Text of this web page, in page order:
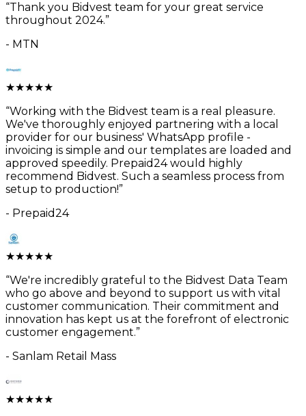
“Thank you Bidvest team for your great service
throughout 2024.”
- MTN
★★★★★
“Working with the Bidvest team is a real pleasure.
We've thoroughly enjoyed partnering with a local
provider for our business' WhatsApp profile -
invoicing is simple and our templates are loaded and
approved speedily. Prepaid24 would highly
recommend Bidvest. Such a seamless process from
setup to production!”
- Prepaid24
★★★★★
“We're incredibly grateful to the Bidvest Data Team
who go above and beyond to support us with vital
customer communication. Their commitment and
innovation has kept us at the forefront of electronic
customer engagement.”
- Sanlam Retail Mass
★★★★★